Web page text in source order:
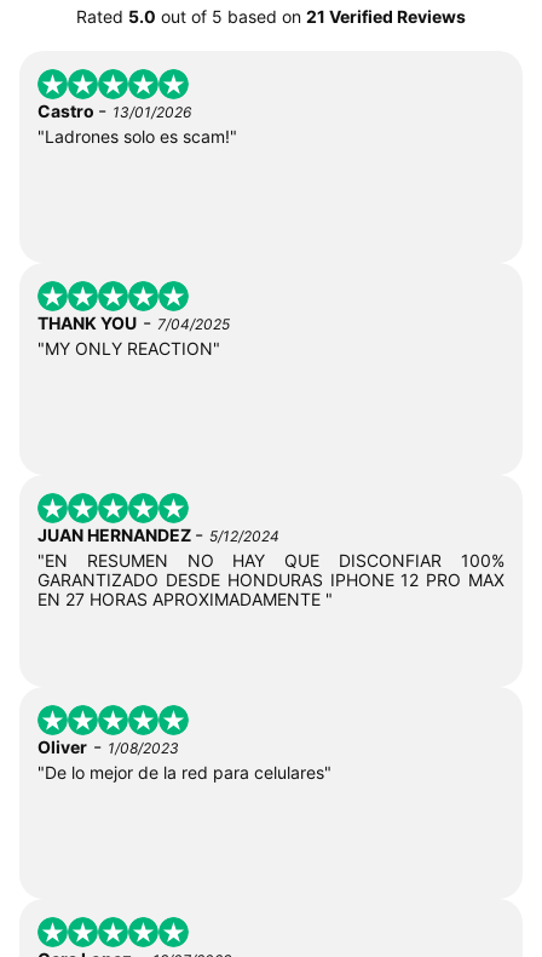
Rated 5.0 out of 5 based on 21 Verified Reviews
Castro - 13/01/2026
"Ladrones solo es scam!"
THANK YOU - 7/04/2025
"MY ONLY REACTION"
JUAN HERNANDEZ - 5/12/2024
"EN RESUMEN NO HAY QUE DISCONFIAR 100%
GARANTIZADO DESDE HONDURAS IPHONE 12 PRO MAX
EN 27 HORAS APROXIMADAMENTE "
Oliver - 1/08/2023
"De lo mejor de la red para celulares"